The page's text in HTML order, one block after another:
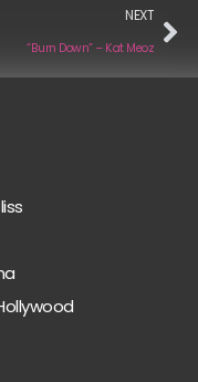
NEXT
“Burn Down” – Kat Meoz